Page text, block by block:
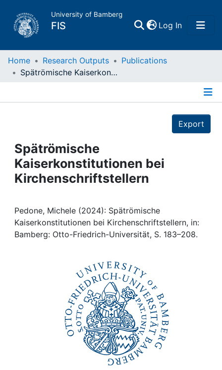
University of Bamberg
FIS Log In(current)
Home
Projects
People
Awards
Home Research Outputs
Publications
Spätrömische Kaiserkonstitutionen bei Kirchenschriftstellern
Export
Spätrömische
Kaiserkonstitutionen bei
Kirchenschriftstellern
Pedone, Michele (2024): Spätrömische
Kaiserkonstitutionen bei Kirchenschriftstellern, in:
Bamberg: Otto-Friedrich-Universität, S. 183–208.